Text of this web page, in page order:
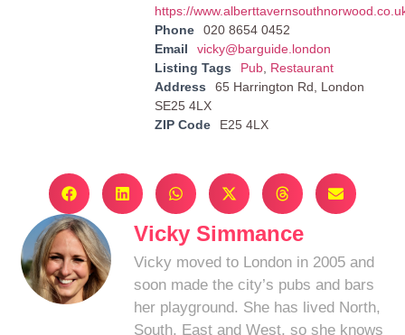
https://
Phone
020 8654 0452
Email
vicky@barguide.london
Listing Tags
Pub, Restaurant
Address
65 Harrington Rd, London
SE25 4LX
ZIP Code
E25 4LX
Vicky Simmance
Vicky moved to London in 2005 and
soon made the city’s pubs and bars
her playground. She has lived North,
South, East and West, so she knows